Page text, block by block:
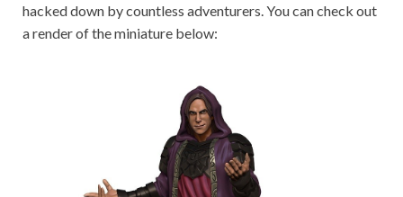
hacked down by countless adventurers. You can check out
a render of the miniature below: